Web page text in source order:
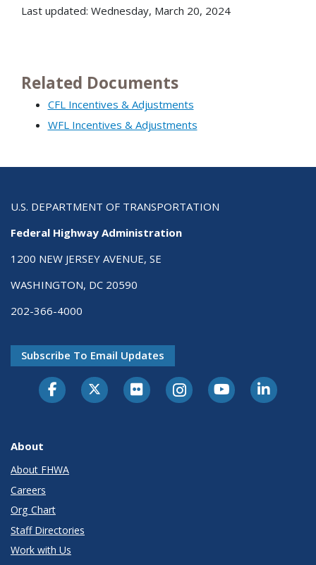
Last updated: Wednesday, March 20, 2024
Related Documents
CFL Incentives & Adjustments
WFL Incentives & Adjustments
U.S. DEPARTMENT OF TRANSPORTATION
Federal Highway Administration
1200 NEW JERSEY AVENUE, SE
WASHINGTON, DC 20590
202-366-4000
Subscribe To Email Updates
About
About FHWA
Careers
Org Chart
Staff Directories
Work with Us